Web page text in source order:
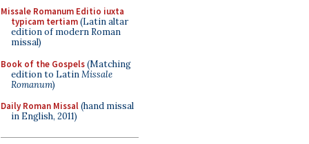
Missale Romanum Editio iuxta
typicam tertiam(Latin altar
edition of modern Roman
missal)
Book of the Gospels(Matching
edition to LatinMissale
Romanum)
Daily Roman Missal(hand missal
in English, 2011)